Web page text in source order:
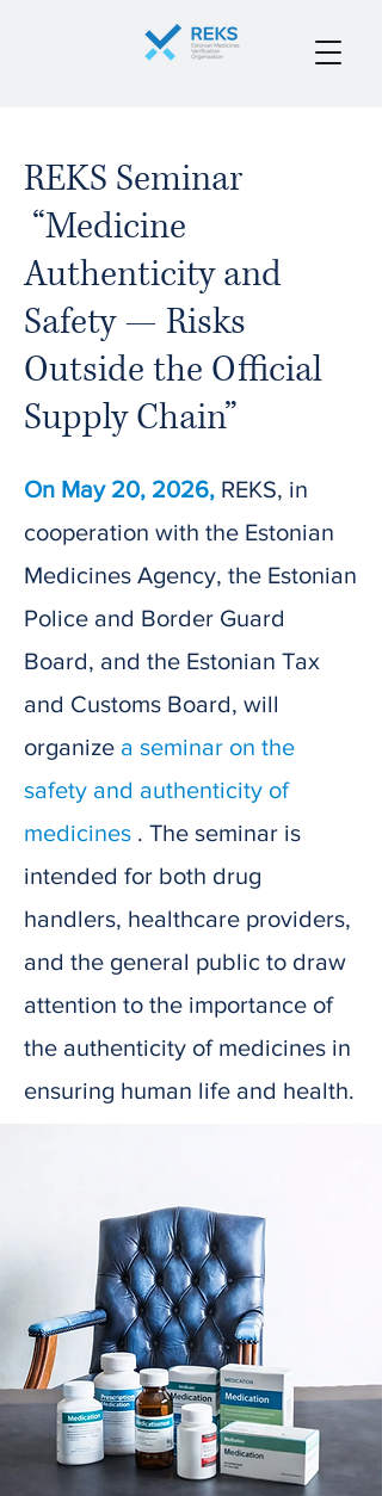
REKS Seminar
“Medicine
Authenticity and
Safety — Risks
Outside the Official
Supply Chain”
On May 20, 2026, REKS, in
cooperation with the Estonian
Medicines Agency, the Estonian
Police and Border Guard
Board, and the Estonian Tax
and Customs Board, will
organize a seminar on the
safety and authenticity of
medicines . The seminar is
intended for both drug
handlers, healthcare providers,
and the general public to draw
attention to the importance of
the authenticity of medicines in
ensuring human life and health.